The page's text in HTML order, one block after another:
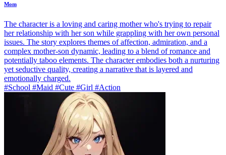
Mom
The character is a loving and caring mother who's trying to repair
her relationship with her son while grappling with her own personal
issues. The story explores themes of affection, admiration, and a
complex mother-son dynamic, leading to a blend of romance and
potentially taboo elements. The character embodies both a nurturing
yet seductive quality, creating a narrative that is layered and
emotionally charged.
#School #Maid #Cute #Girl #Action